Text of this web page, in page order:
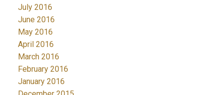
July 2016
June 2016
May 2016
April 2016
March 2016
February 2016
January 2016